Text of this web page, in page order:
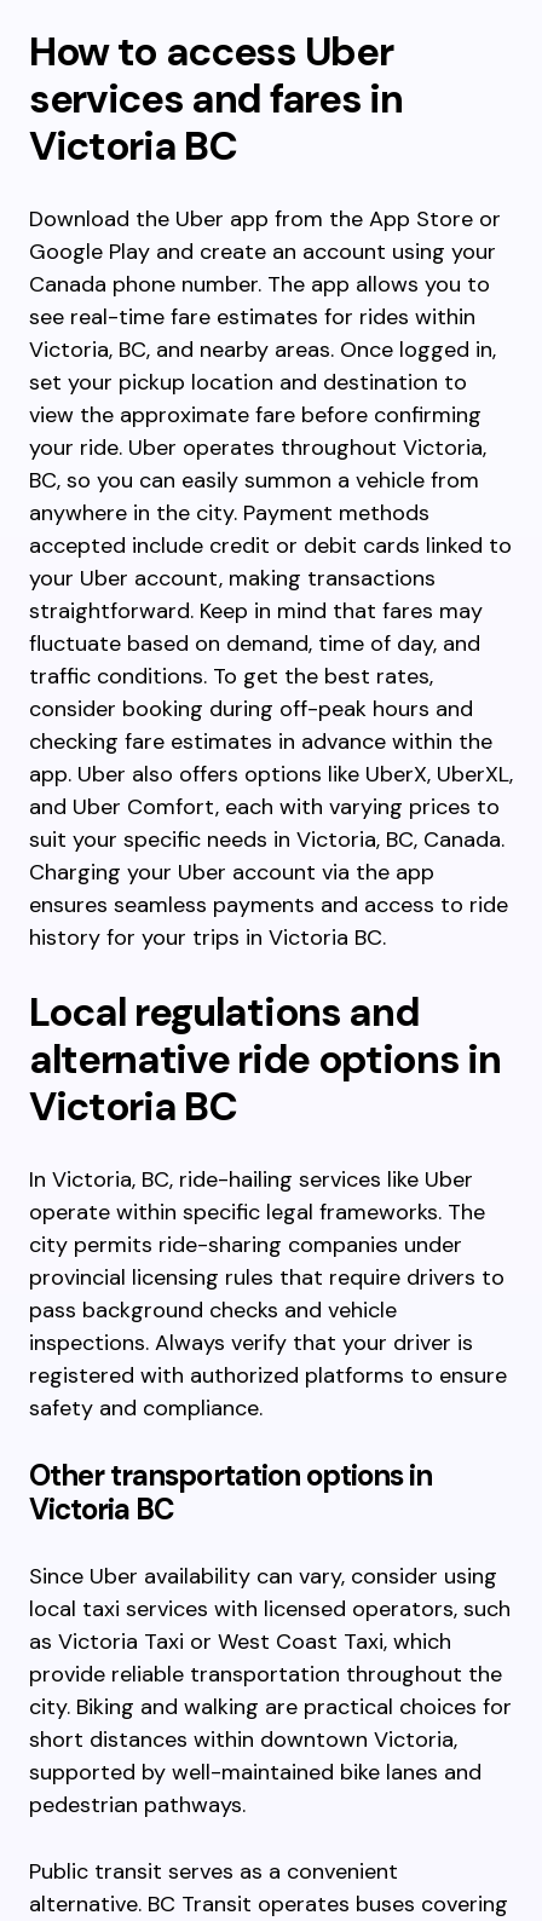
How to access Uber
services and fares in
Victoria BC
Download the Uber app from the App Store or
Google Play and create an account using your
Canada phone number. The app allows you to
see real-time fare estimates for rides within
Victoria, BC, and nearby areas. Once logged in,
set your pickup location and destination to
view the approximate fare before confirming
your ride. Uber operates throughout Victoria,
BC, so you can easily summon a vehicle from
anywhere in the city. Payment methods
accepted include credit or debit cards linked to
your Uber account, making transactions
straightforward. Keep in mind that fares may
fluctuate based on demand, time of day, and
traffic conditions. To get the best rates,
consider booking during off-peak hours and
checking fare estimates in advance within the
app. Uber also offers options like UberX, UberXL,
and Uber Comfort, each with varying prices to
suit your specific needs in Victoria, BC, Canada.
Charging your Uber account via the app
ensures seamless payments and access to ride
history for your trips in Victoria BC.
Local regulations and
alternative ride options in
Victoria BC
In Victoria, BC, ride-hailing services like Uber
operate within specific legal frameworks. The
city permits ride-sharing companies under
provincial licensing rules that require drivers to
pass background checks and vehicle
inspections. Always verify that your driver is
registered with authorized platforms to ensure
safety and compliance.
Other transportation options in
Victoria BC
Since Uber availability can vary, consider using
local taxi services with licensed operators, such
as Victoria Taxi or West Coast Taxi, which
provide reliable transportation throughout the
city. Biking and walking are practical choices for
short distances within downtown Victoria,
supported by well-maintained bike lanes and
pedestrian pathways.
Public transit serves as a convenient
alternative. BC Transit operates buses covering